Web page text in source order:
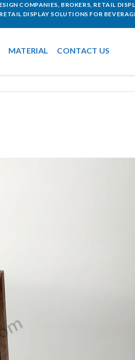
COMPANIES, BROKERS, RETAIL
DISPLAY SOLUTIONS FOR
MATERIAL CONTACT US